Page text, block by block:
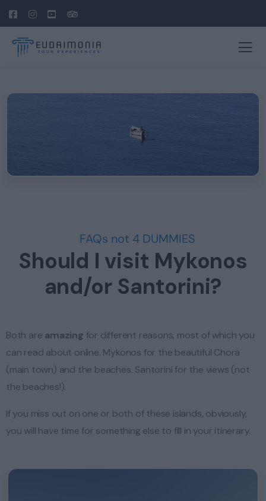
FAQs not 4 DUMMIES
Should I visit Mykonos
and/or Santorini?
Both are amazing for different reasons, most of which you
can read about online. Mykonos for the beautiful Chora
(main town) and the beaches. Santorini for the views (not
the beaches!).
If you miss out on one or both of these islands, obviously,
you will have time for something else to fill in your itinerary.